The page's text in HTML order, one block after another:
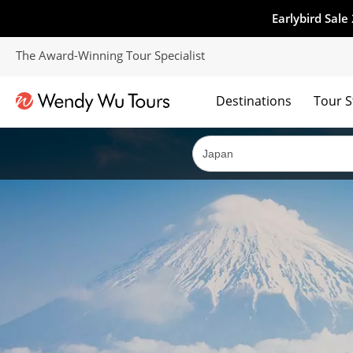
Earlybird Sale
The Award-Winning Tour Specialist
Destinations Tour